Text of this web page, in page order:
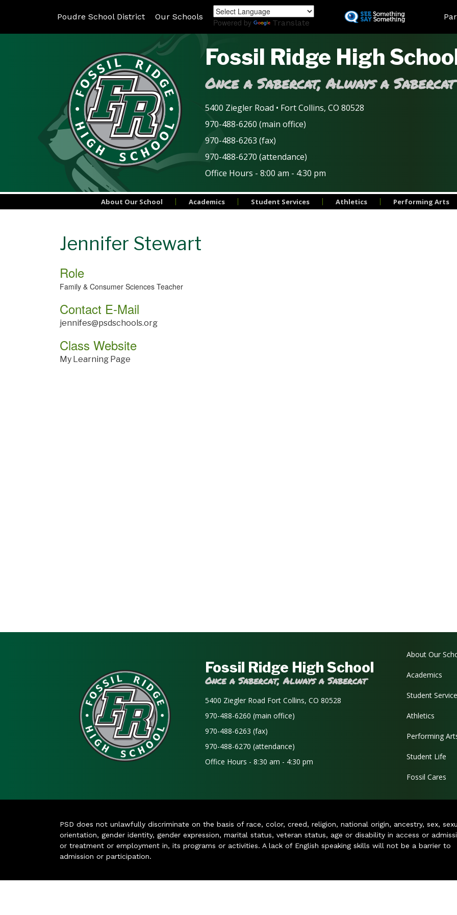
to
Poudre School District Our Schools
Powered by Translate
Fossil Ridge High
Once a Sabercat, Always a Sabercat
5400 Ziegler Road • Fort Collins, CO 80528
970-488-6260 (main office)
970-488-6263 (fax)
970-488-6270 (attendance)
Office Hours - 8:00 am - 4:30 pm
About Our School Academics Student Services Athletics Performing Arts
Jennifer Stewart
Role
Family & Consumer Sciences Teacher
Contact E-Mail
jennifes@psdschools.org
Class Website
My Learning Page
Fossil Ridge High School
Once a Sabercat, Always a Sabercat
5400 Ziegler Road Fort Collins, CO 80528
970-488-6260 (main office)
970-488-6263 (fax)
970-488-6270 (attendance)
Office Hours - 8:30 am - 4:30 pm
Main
About Our
Academics
Student
Athletics
Performing
Student Life
Fossil Cares
PSD does not unlawfully discriminate on the basis of race, color, creed, religion, national origin, ancestry, sex,
orientation, gender identity, gender expression, marital status, veteran status, age or disability in access or
or treatment or employment in, its programs or activities. A lack of English speaking skills will not be a barrier to
admission or participation.